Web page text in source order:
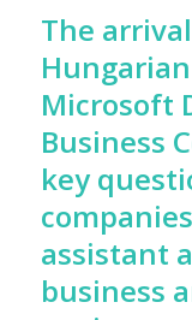
The
Microsoft
Business
key
assistant
business